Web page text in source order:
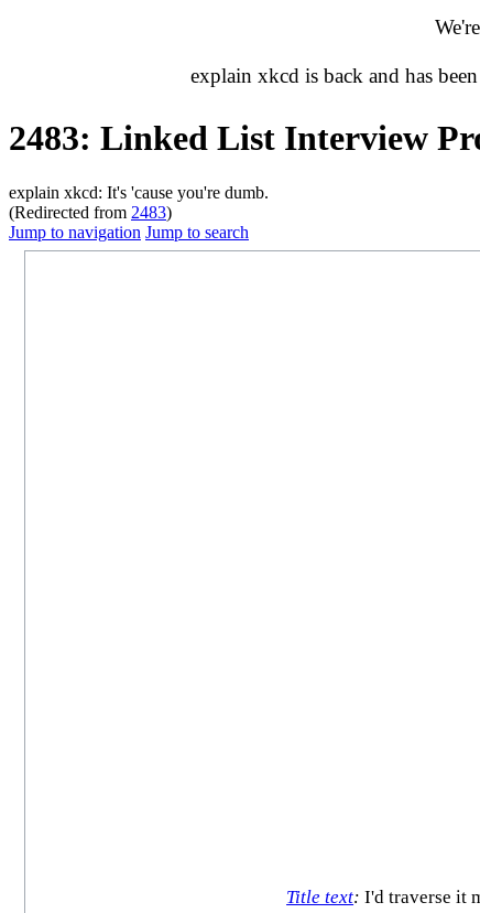
explain xkcd is back and has
2483: Linked List Interview
explain xkcd: It's 'cause you're dumb.
(Redirected from 2483)
Jump to navigation Jump to search
Title text: I'd traverse it